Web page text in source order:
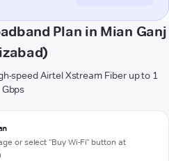
Plan in Mian Ganj
speed Airtel Xstream Fiber up to 1
Gbps
or select "Buy Wi-Fi" button at